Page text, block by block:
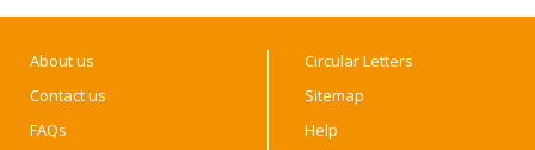
About us
Contact us
FAQs
Circular Letters
Sitemap
Help